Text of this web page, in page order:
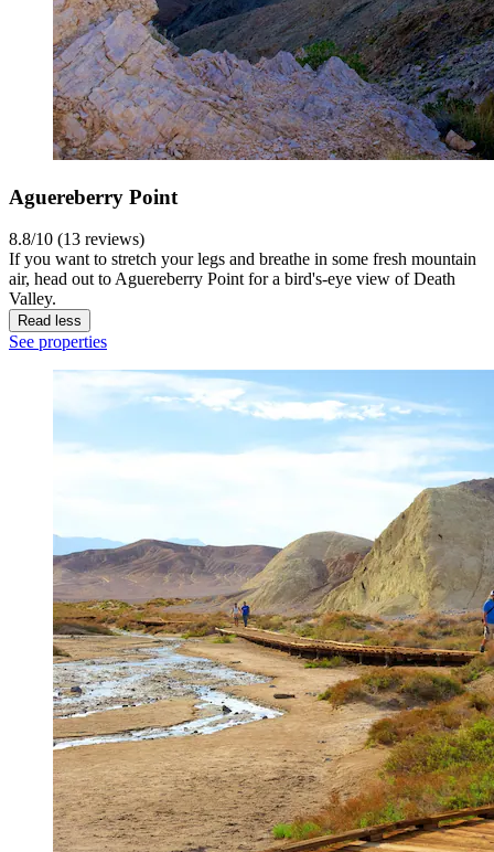
Aguereberry Point
8.8/10 (13 reviews)
If you want to stretch your legs and breathe in some fresh mountain
air, head out to Aguereberry Point for a bird's-eye view of Death
Valley.
Read less
See properties